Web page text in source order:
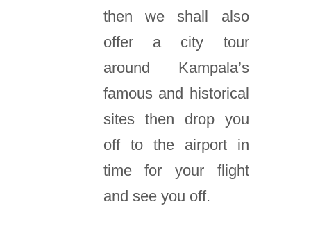
then we shall also
offer a city tour
around Kampala’s
famous and historical
sites then drop you
off to the airport in
time for your flight
and see you off.